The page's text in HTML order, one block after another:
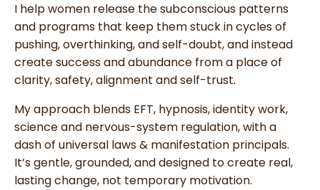
I help women release the subconscious patterns
and programs that keep them stuck in cycles of
pushing, overthinking, and self-doubt, and instead
create success and abundance from a place of
clarity, safety, alignment and self-trust.
My approach blends EFT, hypnosis, identity work,
science and nervous-system regulation, with a
dash of universal laws & manifestation principals.
It’s gentle, grounded, and designed to create real,
lasting change, not temporary motivation.